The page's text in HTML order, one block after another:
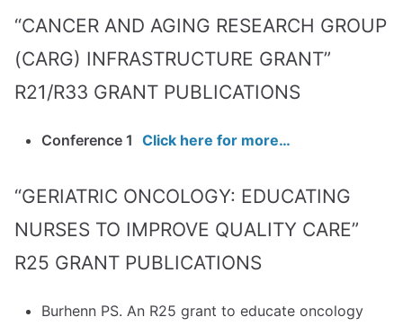
“CANCER AND AGING RESEARCH GROUP
(CARG) INFRASTRUCTURE GRANT”
R21/R33 GRANT PUBLICATIONS
Conference 1 Click here for more…
“GERIATRIC ONCOLOGY: EDUCATING
NURSES TO IMPROVE QUALITY CARE”
R25 GRANT PUBLICATIONS
Burhenn PS. An R25 grant to educate oncology